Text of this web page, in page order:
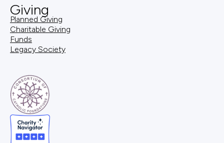
Giving
Planned Giving
Charitable Giving
Funds
Legacy Society